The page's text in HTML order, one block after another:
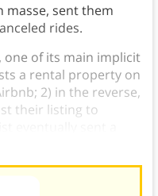
masse, sent them
rides.
one of its main implicit
a rental property on
2) in the reverse,
their listing to